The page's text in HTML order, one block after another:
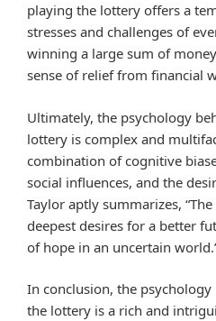
playing the lottery offers a
stresses and challenges of
winning a large sum of
sense of relief from financial
Ultimately, the psychology
lottery is complex and
combination of cognitive
social influences, and the
Taylor aptly summarizes,
deepest desires for a better
of hope in an uncertain
In conclusion, the
the lottery is a rich and